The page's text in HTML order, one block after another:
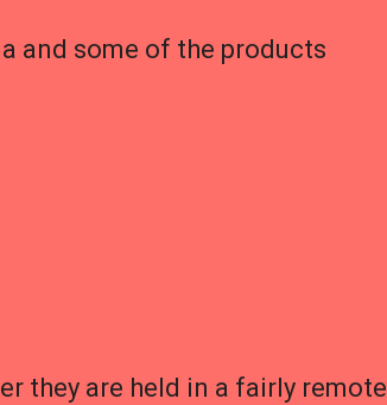
and some of the products
they are held in a fairly remote